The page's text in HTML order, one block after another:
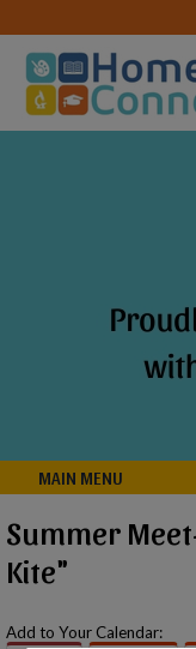
MAIN MENU
Summer
Kite"
Add to Your Calendar: